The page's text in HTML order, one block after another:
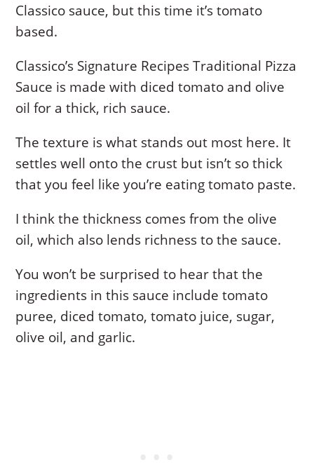
Classico sauce, but this time it’s tomato
based.
Classico’s Signature Recipes Traditional Pizza
Sauce is made with diced tomato and olive
oil for a thick, rich sauce.
The texture is what stands out most here. It
settles well onto the crust but isn’t so thick
that you feel like you’re eating tomato paste.
I think the thickness comes from the olive
oil, which also lends richness to the sauce.
You won’t be surprised to hear that the
ingredients in this sauce include tomato
puree, diced tomato, tomato juice, sugar,
olive oil, and garlic.